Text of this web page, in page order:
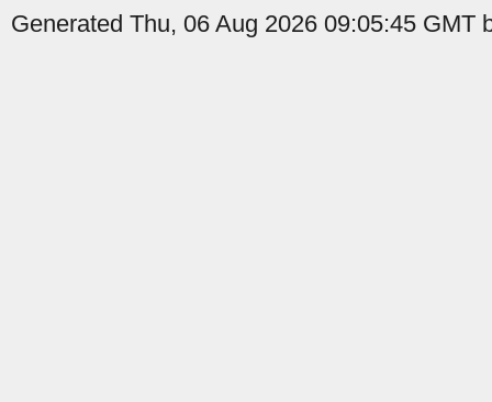
Generated Thu, 06 Aug 2026 09:05:45